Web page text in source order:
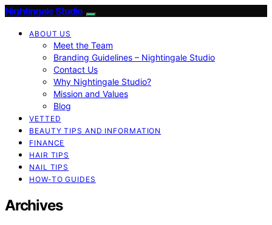
Nightingale Studio
ABOUT US
Meet the Team
Branding Guidelines – Nightingale Studio
Contact Us
Why Nightingale Studio?
Mission and Values
Blog
VETTED
BEAUTY TIPS AND INFORMATION
FINANCE
HAIR TIPS
NAIL TIPS
HOW-TO GUIDES
Archives